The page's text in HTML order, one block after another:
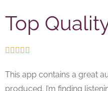
Top
    
This app contains a great
produced. I’m finding